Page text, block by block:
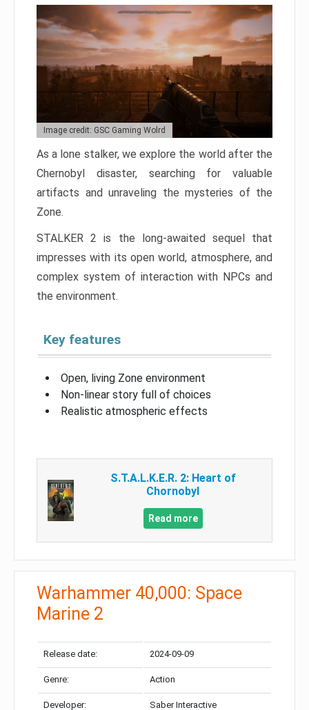
Image credit: GSC Gaming Wolrd
As a lone stalker, we explore the world after the
Chernobyl disaster, searching for valuable
artifacts and unraveling the mysteries of the
Zone.
STALKER 2 is the long-awaited sequel that
impresses with its open world, atmosphere, and
complex system of interaction with NPCs and
the environment.
Key features
Open, living Zone environment
Non-linear story full of choices
Realistic atmospheric effects
S.T.A.L.K.E.R. 2: Heart of
Chornobyl
Read more
Warhammer 40,000: Space
Marine 2
Release date: 2024-09-09
Genre: Action
Developer: Saber Interactive